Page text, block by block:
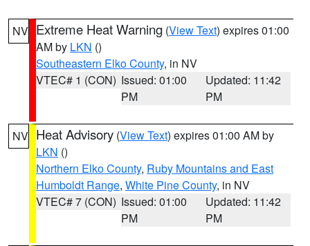
NV Extreme Heat Warning (View Text) expires 01:00
AM by LKN ()
Southeastern Elko County, in NV
VTEC# 1 (CON) Issued: 01:00
PM
Updated: 11:42
PM
NV Heat Advisory (View Text) expires 01:00 AM by
LKN ()
Northern Elko County, Ruby Mountains and East
Humboldt Range, White Pine County, in NV
VTEC# 7 (CON) Issued: 01:00
PM
Updated: 11:42
PM